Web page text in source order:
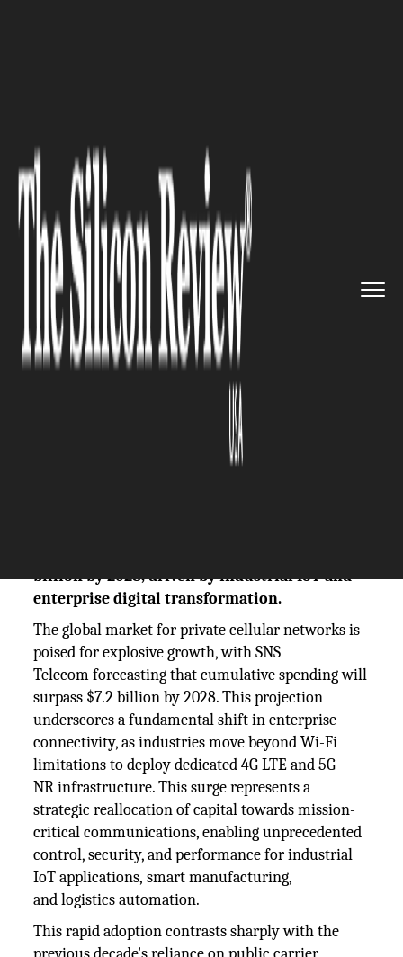
TELECOM
Private 5G Network Spending
to Surpass $7.2B by 2028
billion by 2028, driven by industrial IoT and
enterprise digital transformation.
The global market for private cellular networks is
poised for explosive growth, with SNS
Telecom forecasting that cumulative spending will
surpass $7.2 billion by 2028. This projection
underscores a fundamental shift in enterprise
connectivity, as industries move beyond Wi-Fi
limitations to deploy dedicated 4G LTE and 5G
NR infrastructure. This surge represents a
strategic reallocation of capital towards mission-
critical communications, enabling unprecedented
control, security, and performance for industrial
IoT applications, smart manufacturing,
and logistics automation.
This rapid adoption contrasts sharply with the